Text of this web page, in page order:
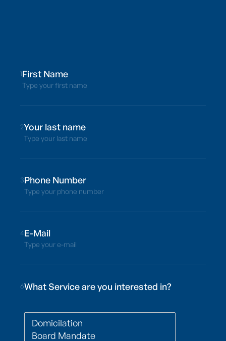
1
Type your first name
2
Type your last name
3
Type your phone number
4
Type your e-mail
6What Service are you interested in?